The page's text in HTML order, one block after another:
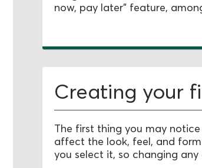
now, pay later" feature,
Creating your
The first thing you may
affect the look, feel, and
you select it, so changing